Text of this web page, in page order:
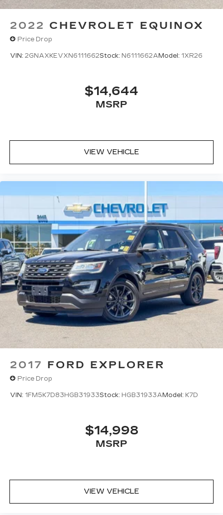
2022 CHEVROLET EQUINOX
Price Drop
VIN: 2GNAXKEVXN6111662Stock: N6111662A Model: 1XR26
$14,644
MSRP
VIEW VEHICLE
2017 FORD EXPLORER
Price Drop
VIN: 1FM5K7D83HGB31933Stock: HGB31933A Model: K7D
$14,998
MSRP
VIEW VEHICLE